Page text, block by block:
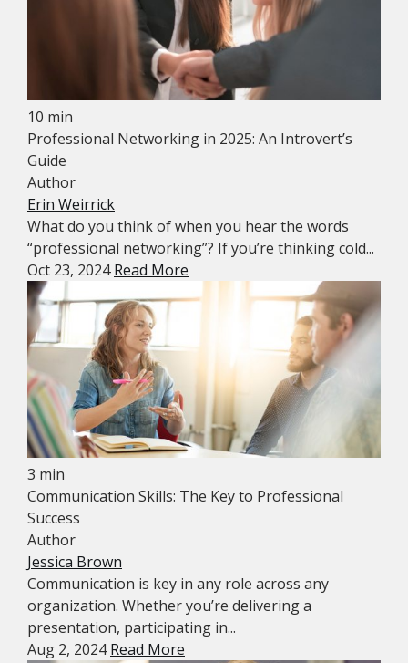
10 min
Professional Networking in 2025: An Introvert’s
Guide
Author
Erin Weirrick
What do you think of when you hear the words
“professional networking”? If you’re thinking cold...
Oct 23, 2024Read More
3 min
Communication Skills: The Key to Professional
Success
Author
Jessica Brown
Communication is key in any role across any
organization. Whether you’re delivering a
presentation, participating in...
Aug 2, 2024Read More